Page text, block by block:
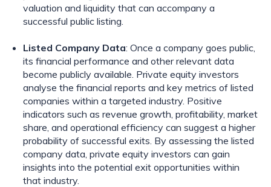
valuation and liquidity that can accompany a
successful public listing.
Listed Company Data: Once a company goes public,
its financial performance and other relevant data
become publicly available. Private equity investors
analyse the financial reports and key metrics of listed
companies within a targeted industry. Positive
indicators such as revenue growth, profitability, market
share, and operational efficiency can suggest a higher
probability of successful exits. By assessing the listed
company data, private equity investors can gain
insights into the potential exit opportunities within
that industry.